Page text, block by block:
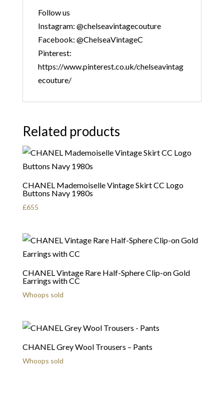
Follow us
Instagram: @chelseavintagecouture
Facebook: @ChelseaVintageC
Pinterest:
https://www.pinterest.co.uk/chelseavintag
ecouture/
Related products
CHANEL Mademoiselle Vintage Skirt CC Logo
Buttons Navy 1980s
£655
CHANEL Vintage Rare Half-Sphere Clip-on Gold
Earrings with CC
Whoops sold
CHANEL Grey Wool Trousers – Pants
Whoops sold